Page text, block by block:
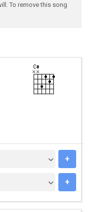
To remove this song
+
+